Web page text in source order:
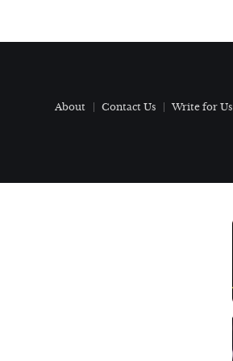
About Contact Us Write for Us